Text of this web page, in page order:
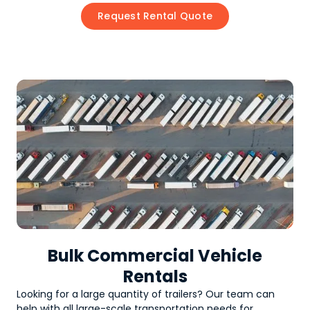
Request Rental Quote
Bulk Commercial Vehicle
Rentals
Looking for a large quantity of trailers? Our team can